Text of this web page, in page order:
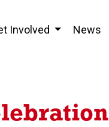
Involved News